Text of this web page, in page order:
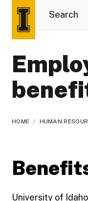
HOME / HUMAN
University of